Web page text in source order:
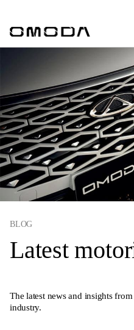
BLOG
Latest
The latest news and insights
industry.